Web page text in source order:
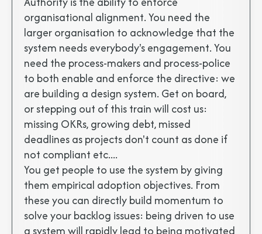
organisational alignment. You need the
larger organisation to acknowledge that the
system needs everybody's engagement. You
need the process-makers and process-police
to both enable and enforce the directive: we
are building a design system. Get on board,
or stepping out of this train will cost us:
missing OKRs, growing debt, missed
deadlines as projects don't count as done if
not compliant etc....
You get people to use the system by giving
them empirical adoption objectives. From
these you can directly build momentum to
solve your backlog issues: being driven to use
a system will rapidly lead to being motivated